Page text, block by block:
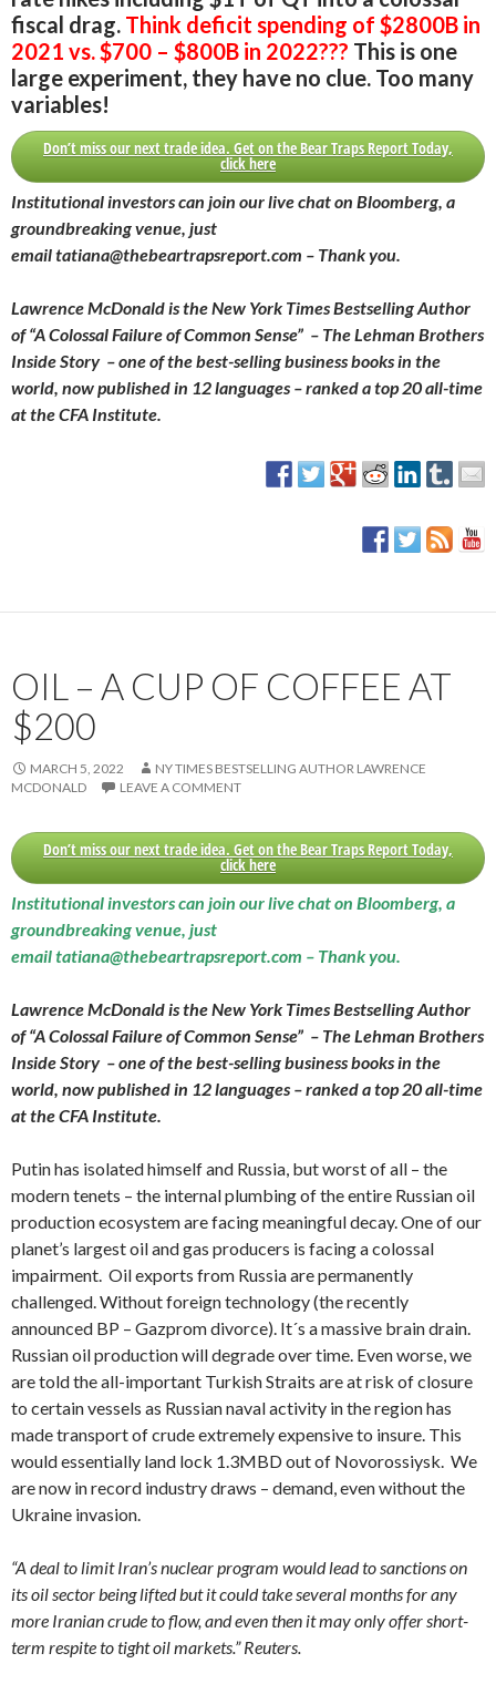
fiscal drag. Think deficit spending of $2800B in
2021 vs. $700 – $800B in 2022??? This is one
large experiment, they have no clue. Too many
variables!
Don’t miss our next trade idea. Get on the Bear Traps Report Today,
click here
Institutional investors can join our live chat on Bloomberg, a
groundbreaking venue, just
email tatiana@thebeartrapsreport.com – Thank you.
Lawrence McDonald is the New York Times Bestselling Author
of “A Colossal Failure of Common Sense” – The Lehman Brothers
Inside Story – one of the best-selling business books in the
world, now published in 12 languages – ranked a top 20 all-time
at the CFA Institute.
OIL – A CUP OF COFFEE AT
$200
MARCH 5, 2022
NY TIMES BESTSELLING AUTHOR LAWRENCE
MCDONALD
LEAVE A COMMENT
Don’t miss our next trade idea. Get on the Bear Traps Report Today,
click here
Institutional investors can join our live chat on Bloomberg, a
groundbreaking venue, just
email tatiana@thebeartrapsreport.com – Thank you.
Lawrence McDonald is the New York Times Bestselling Author
of “A Colossal Failure of Common Sense” – The Lehman Brothers
Inside Story – one of the best-selling business books in the
world, now published in 12 languages – ranked a top 20 all-time
at the CFA Institute.
Putin has isolated himself and Russia, but worst of all – the
modern tenets – the internal plumbing of the entire Russian oil
production ecosystem are facing meaningful decay. One of our
planet’s largest oil and gas producers is facing a colossal
impairment. Oil exports from Russia are permanently
challenged. Without foreign technology (the recently
announced BP – Gazprom divorce). It´s a massive brain drain.
Russian oil production will degrade over time. Even worse, we
are told the all-important Turkish Straits are at risk of closure
to certain vessels as Russian naval activity in the region has
made transport of crude extremely expensive to insure. This
would essentially land lock 1.3MBD out of Novorossiysk. We
are now in record industry draws – demand, even without the
Ukraine invasion.
“A deal to limit Iran’s nuclear program would lead to sanctions on
its oil sector being lifted but it could take several months for any
more Iranian crude to flow, and even then it may only offer short-
term respite to tight oil markets.” Reuters.